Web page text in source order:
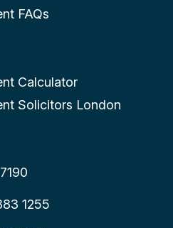
FAQs
Calculator
Solicitors London
1255